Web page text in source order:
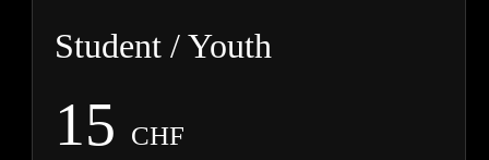
Student / Youth
15 CHF